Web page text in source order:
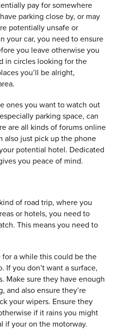
pay for somewhere
parking close by, or may
potentially unsafe or
your car, you need to ensure
you leave otherwise you
in circles looking for the
you’ll be alright,
ones you want to watch out
parking space, can
are all kinds of forums online
also just pick up the phone
potential hotel. Dedicated
you peace of mind.
of road trip, where you
or hotels, you need to
This means you need to
for a while this could be the
If you don’t want a surface,
Make sure they have enough
and also ensure they’re
your wipers. Ensure they
if it rains you might
if your on the motorway.